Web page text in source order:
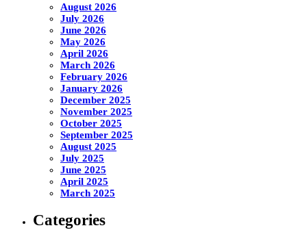
August 2026
July 2026
June 2026
May 2026
April 2026
March 2026
February 2026
January 2026
December 2025
November 2025
October 2025
September 2025
August 2025
July 2025
June 2025
April 2025
March 2025
Categories